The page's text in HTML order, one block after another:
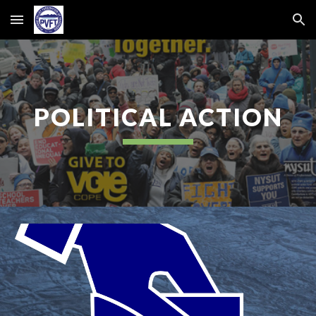
Skip to main content Skip to navigation
POLITICAL ACTION